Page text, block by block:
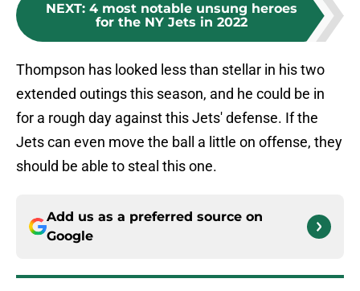
NEXT: 4 most notable unsung heroes
for the NY Jets in 2022
Thompson has looked less than stellar in his two
extended outings this season, and he could be in
for a rough day against this Jets' defense. If the
Jets can even move the ball a little on offense, they
should be able to steal this one.
Add us as a preferred source on
Google